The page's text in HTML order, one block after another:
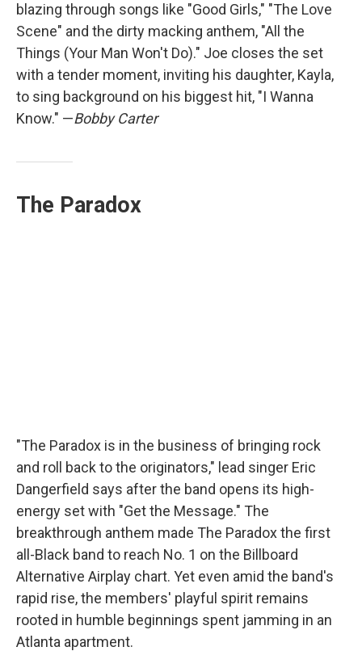
blazing through songs like "Good Girls," "The Love
Scene" and the dirty macking anthem, "All the
Things (Your Man Won't Do)." Joe closes the set
with a tender moment, inviting his daughter, Kayla,
to sing background on his biggest hit, "I Wanna
Know." —Bobby Carter
The Paradox
"The Paradox is in the business of bringing rock
and roll back to the originators," lead singer Eric
Dangerfield says after the band opens its high-
energy set with "Get the Message." The
breakthrough anthem made The Paradox the first
all-Black band to reach No. 1 on the Billboard
Alternative Airplay chart. Yet even amid the band's
rapid rise, the members' playful spirit remains
rooted in humble beginnings spent jamming in an
Atlanta apartment.